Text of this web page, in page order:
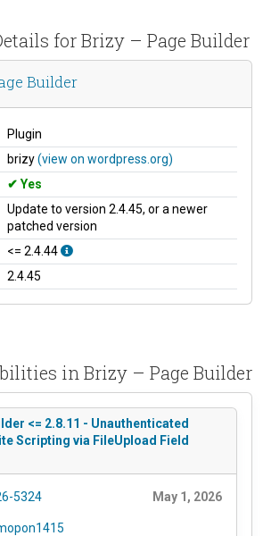
for Brizy – Page Builder
Builder
Plugin
brizy(view on wordpress.org)
Yes
Update to version 2.4.45, or a newer
patched version
<= 2.4.44
2.4.45
in Brizy – Page Builder
<= 2.8.11 - Unauthenticated
Scripting via FileUpload Field
5324 May 1, 2026